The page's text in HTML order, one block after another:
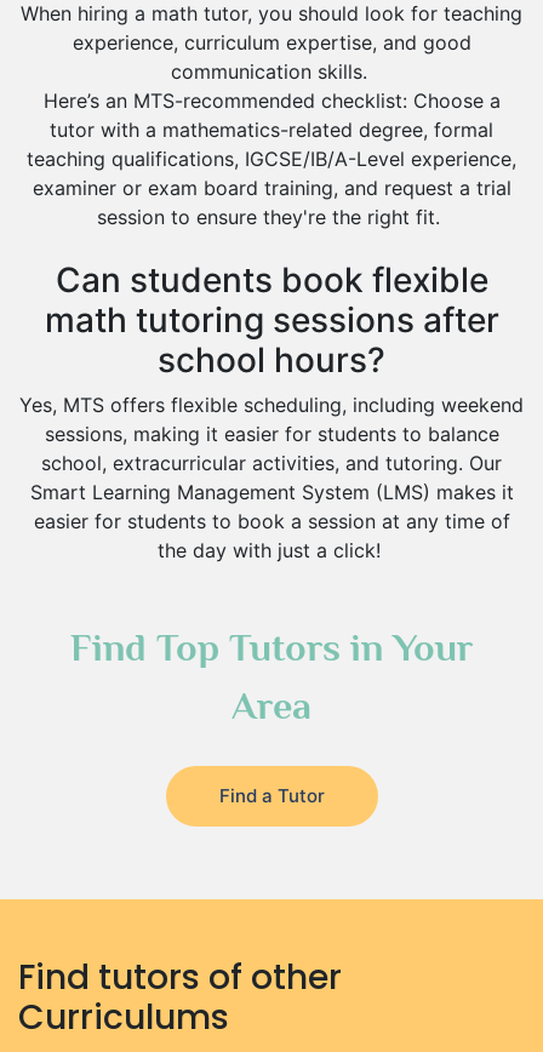
When hiring a math tutor, you should look for teaching
experience, curriculum expertise, and good
communication skills.
Here’s an MTS-recommended checklist: Choose a
tutor with a mathematics-related degree, formal
teaching qualifications, IGCSE/IB/A-Level experience,
examiner or exam board training, and request a trial
session to ensure they're the right fit.
Can students book flexible
math tutoring sessions after
school hours?
Yes, MTS offers flexible scheduling, including weekend
sessions, making it easier for students to balance
school, extracurricular activities, and tutoring. Our
Smart Learning Management System (LMS) makes it
easier for students to book a session at any time of
the day with just a click!
Find Top Tutors in Your
Area
Find a Tutor
Find tutors of other
Curriculums